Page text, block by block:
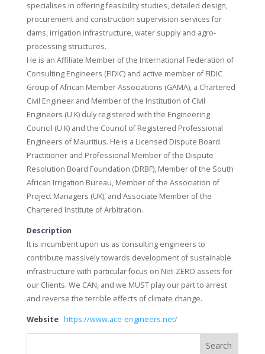
specialises in offering feasibility studies, detailed design,
procurement and construction supervision services for
dams, irrigation infrastructure, water supply and agro-
processing structures.
He is an Affiliate Member of the International Federation of
Consulting Engineers (FIDIC) and active member of FIDIC
Group of African Member Associations (GAMA), a Chartered
Civil Engineer and Member of the Institution of Civil
Engineers (U.K) duly registered with the Engineering
Council (U.K) and the Council of Registered Professional
Engineers of Mauritius. He is a Licensed Dispute Board
Practitioner and Professional Member of the Dispute
Resolution Board Foundation (DRBF), Member of the South
African Irrigation Bureau, Member of the Association of
Project Managers (UK), and Associate Member of the
Chartered Institute of Arbitration.
Description
It is incumbent upon us as consulting engineers to
contribute massively towards development of sustainable
infrastructure with particular focus on Net-ZERO assets for
our Clients. We CAN, and we MUST play our part to arrest
and reverse the terrible effects of climate change.
Website https://www.ace-engineers.net/
Search